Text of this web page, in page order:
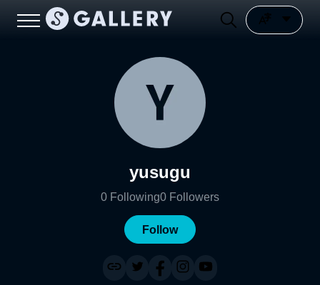
yusugu
0 Following0 Followers
Follow